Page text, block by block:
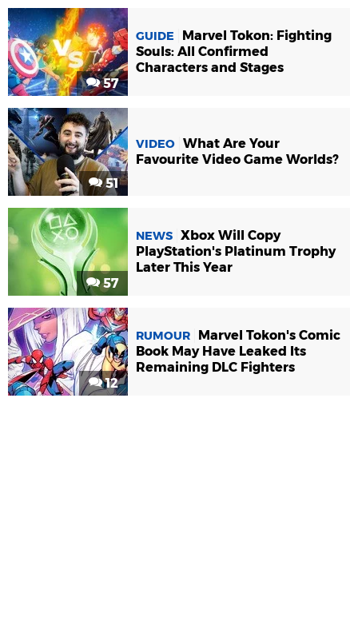
57
GUIDE
Marvel Tokon: Fighting
Souls: All Confirmed
Characters and Stages
51
VIDEO What Are Your
Favourite Video Game Worlds?
57
NEWS Xbox Will Copy
PlayStation's Platinum Trophy
Later This Year
12
RUMOUR
Marvel Tokon's Comic
Book May Have Leaked Its
Remaining DLC Fighters